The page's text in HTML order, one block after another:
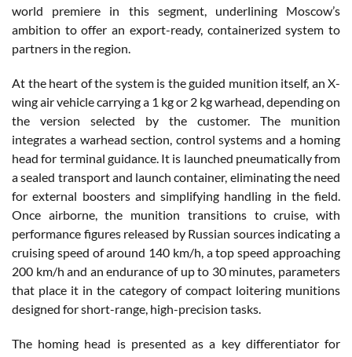
world premiere in this segment, underlining Moscow’s
ambition to offer an export-ready, containerized system to
partners in the region.
At the heart of the system is the guided munition itself, an X-
wing air vehicle carrying a 1 kg or 2 kg warhead, depending on
the version selected by the customer. The munition
integrates a warhead section, control systems and a homing
head for terminal guidance. It is launched pneumatically from
a sealed transport and launch container, eliminating the need
for external boosters and simplifying handling in the field.
Once airborne, the munition transitions to cruise, with
performance figures released by Russian sources indicating a
cruising speed of around 140 km/h, a top speed approaching
200 km/h and an endurance of up to 30 minutes, parameters
that place it in the category of compact loitering munitions
designed for short-range, high-precision tasks.
The homing head is presented as a key differentiator for